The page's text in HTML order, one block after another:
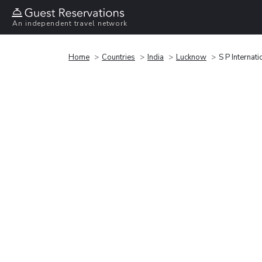
An independent travel network
Home Countries India Lucknow S P